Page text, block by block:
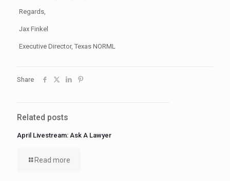
Regards,
Jax Finkel
Executive Director, Texas NORML
Share
Related posts
April Livestream: Ask A Lawyer
Read more